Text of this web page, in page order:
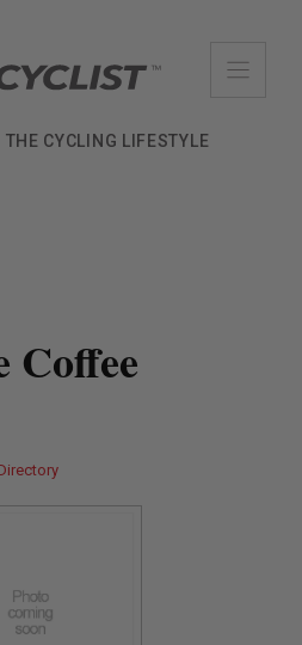
CYCLING LIFESTYLE
Coffee